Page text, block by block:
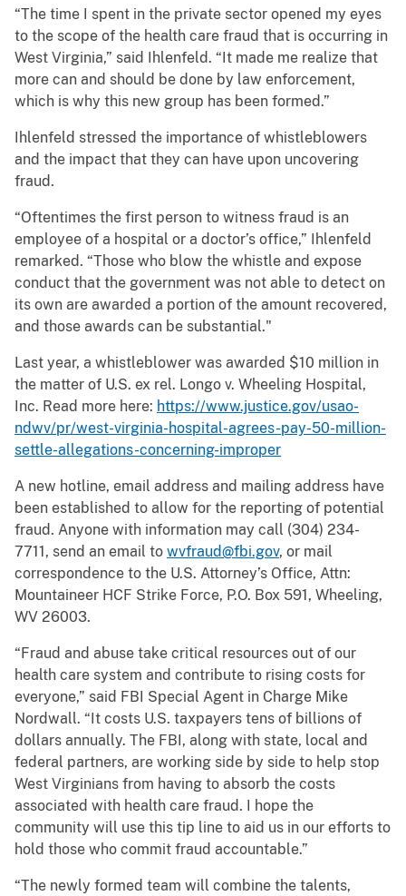
“The time I spent in the private sector opened my eyes
to the scope of the health care fraud that is occurring in
West Virginia,” said Ihlenfeld. “It made me realize that
more can and should be done by law enforcement,
which is why this new group has been formed.”
Ihlenfeld stressed the importance of whistleblowers
and the impact that they can have upon uncovering
fraud.
“Oftentimes the first person to witness fraud is an
employee of a hospital or a doctor’s office,” Ihlenfeld
remarked. “Those who blow the whistle and expose
conduct that the government was not able to detect on
its own are awarded a portion of the amount recovered,
and those awards can be substantial."
Last year, a whistleblower was awarded $10 million in
the matter of U.S. ex rel. Longo v. Wheeling Hospital,
Inc. Read more here: https://www.justice.gov/usao-
ndwv/pr/west-virginia-hospital-agrees-pay-50-million-
settle-allegations-concerning-improper
A new hotline, email address and mailing address have
been established to allow for the reporting of potential
fraud. Anyone with information may call (304) 234-
7711, send an email to wvfraud@fbi.gov, or mail
correspondence to the U.S. Attorney’s Office, Attn:
Mountaineer HCF Strike Force, P.O. Box 591, Wheeling,
WV 26003.
“Fraud and abuse take critical resources out of our
health care system and contribute to rising costs for
everyone,” said FBI Special Agent in Charge Mike
Nordwall. “It costs U.S. taxpayers tens of billions of
dollars annually. The FBI, along with state, local and
federal partners, are working side by side to help stop
West Virginians from having to absorb the costs
associated with health care fraud. I hope the
community will use this tip line to aid us in our efforts to
hold those who commit fraud accountable.”
“The newly formed team will combine the talents,